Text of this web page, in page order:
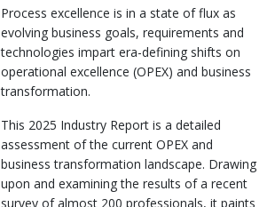
Process excellence is in a state of flux as
evolving business goals, requirements and
technologies impart era-defining shifts on
operational excellence (OPEX) and business
transformation.
This 2025 Industry Report is a detailed
assessment of the current OPEX and
business transformation landscape. Drawing
upon and examining the results of a recent
survey of almost 200 professionals, it paints